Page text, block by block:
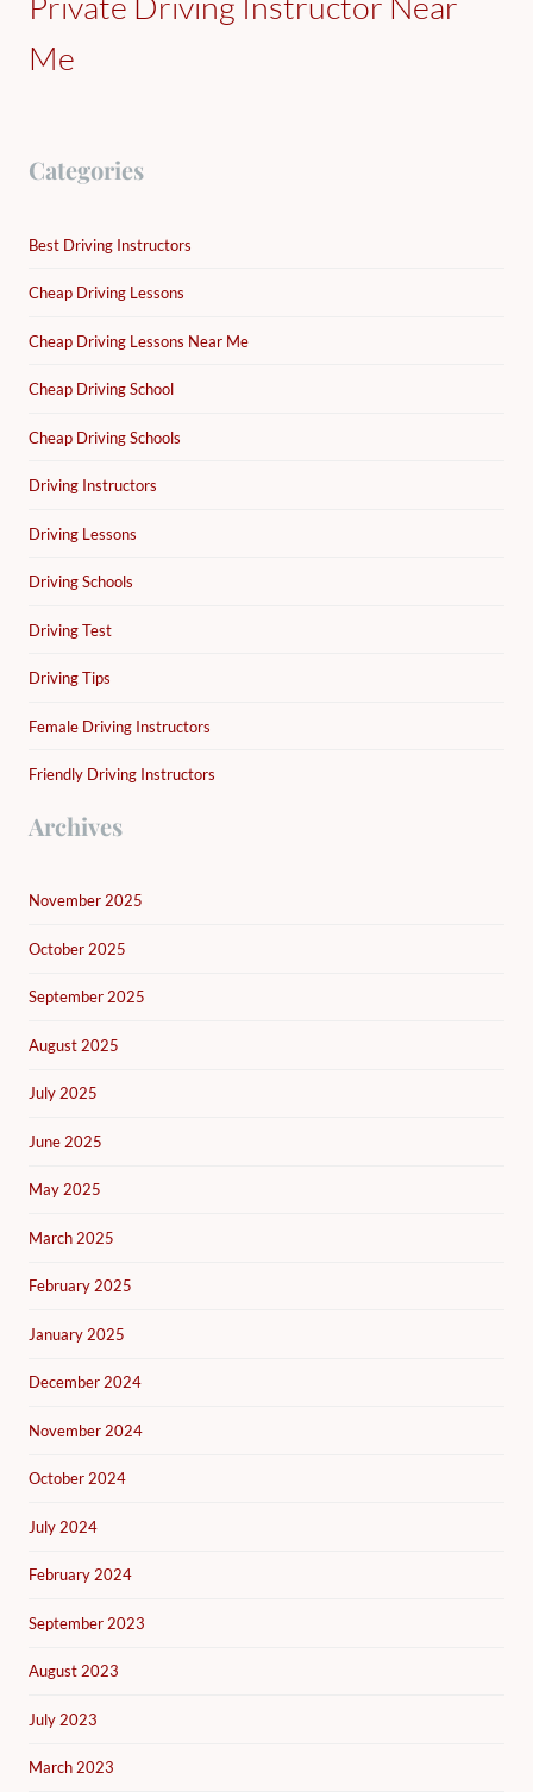
Me
Categories
Best Driving Instructors
Cheap Driving Lessons
Cheap Driving Lessons Near Me
Cheap Driving School
Cheap Driving Schools
Driving Instructors
Driving Lessons
Driving Schools
Driving Test
Driving Tips
Female Driving Instructors
Friendly Driving Instructors
Archives
November 2025
October 2025
September 2025
August 2025
July 2025
June 2025
May 2025
March 2025
February 2025
January 2025
December 2024
November 2024
October 2024
July 2024
February 2024
September 2023
August 2023
July 2023
March 2023